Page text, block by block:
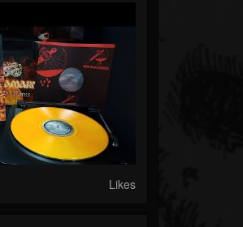
Likes